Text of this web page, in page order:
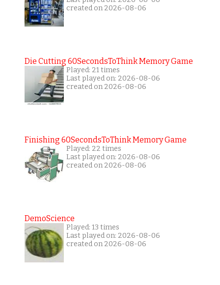
created on 2026-08-06
Die Cutting 60SecondsToThink Memory Game
Played: 21 times
Last played on: 2026-08-06
created on 2026-08-06
Finishing 60SecondsToThink Memory Game
Played: 22 times
Last played on: 2026-08-06
created on 2026-08-06
DemoScience
Played: 13 times
Last played on: 2026-08-06
created on 2026-08-06